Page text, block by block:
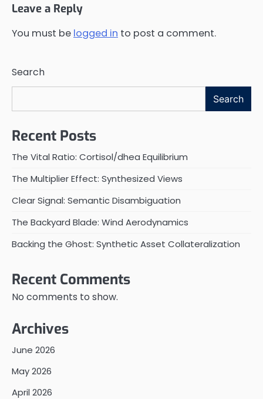
Leave a Reply
You must be logged in to post a comment.
Search
Search
Recent Posts
The Vital Ratio: Cortisol/dhea Equilibrium
The Multiplier Effect: Synthesized Views
Clear Signal: Semantic Disambiguation
The Backyard Blade: Wind Aerodynamics
Backing the Ghost: Synthetic Asset Collateralization
Recent Comments
No comments to show.
Archives
June 2026
May 2026
April 2026